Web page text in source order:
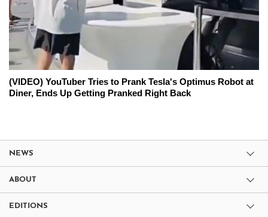
(VIDEO) YouTuber Tries to Prank Tesla's Optimus Robot at
Diner, Ends Up Getting Pranked Right Back
NEWS
ABOUT
EDITIONS